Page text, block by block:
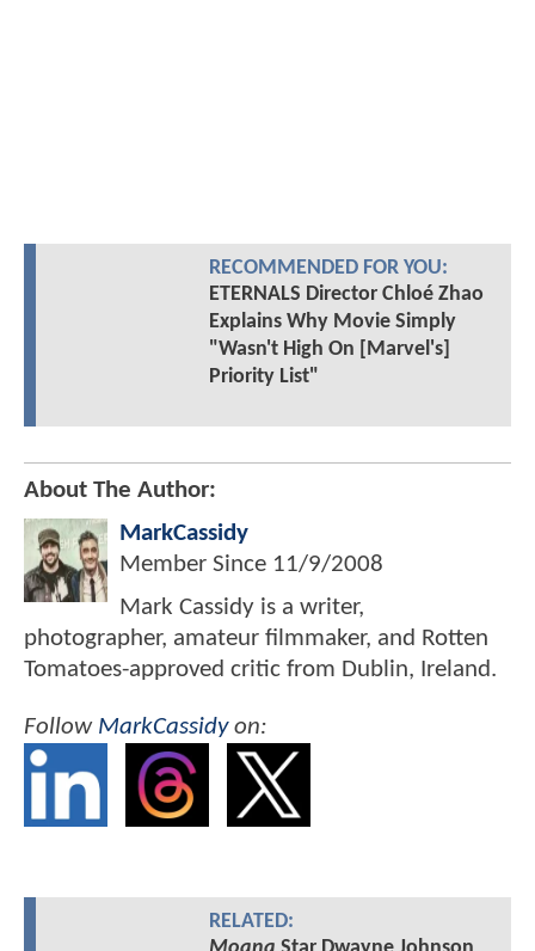
RECOMMENDED FOR YOU:
ETERNALS Director Chloé Zhao
Explains Why Movie Simply
"Wasn't High On [Marvel's]
Priority List"
About The Author:
MarkCassidy
Member Since 11/9/2008
Mark Cassidy is a writer,
photographer, amateur filmmaker, and Rotten
Tomatoes-approved critic from Dublin, Ireland.
Follow MarkCassidyon:
RELATED: